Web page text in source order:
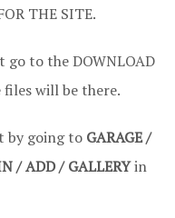
THE SITE.
go to the DOWNLOAD
will be there.
by going to GARAGE /
/ ADD / GALLERYin